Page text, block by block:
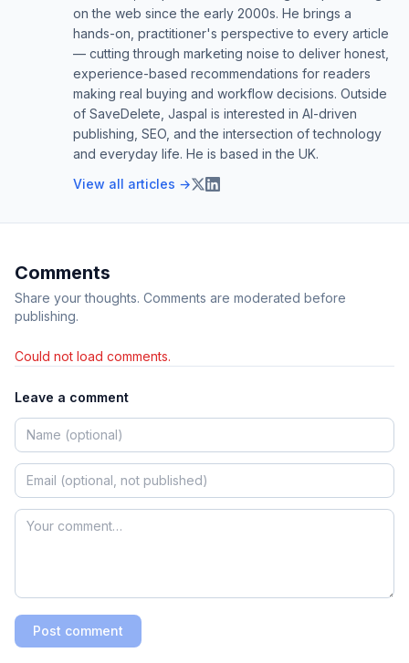
on the web since the early 2000s. He brings a
hands-on, practitioner's perspective to every article
— cutting through marketing noise to deliver honest,
experience-based recommendations for readers
making real buying and workflow decisions. Outside
of SaveDelete, Jaspal is interested in AI-driven
publishing, SEO, and the intersection of technology
and everyday life. He is based in the UK.
View all articles →
Comments
Share your thoughts. Comments are moderated before
publishing.
Could not load comments.
Leave a comment
Post comment